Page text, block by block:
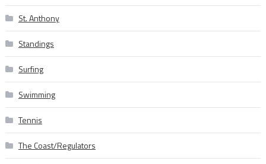
St. Anthony
Standings
Surfing
Swimming
Tennis
The Coast/Regulators